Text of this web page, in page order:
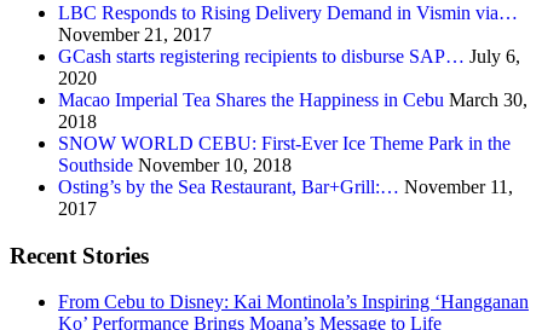
LBC Responds to Rising Delivery Demand in Vismin via…
November 21, 2017
GCash starts registering recipients to disburse SAP… July 6,
2020
Macao Imperial Tea Shares the Happiness in Cebu March 30,
2018
SNOW WORLD CEBU: First-Ever Ice Theme Park in the
Southside November 10, 2018
Osting’s by the Sea Restaurant, Bar+Grill:… November 11,
2017
Recent Stories
From Cebu to Disney: Kai Montinola’s Inspiring ‘Hangganan
Ko’ Performance Brings Moana’s Message to Life